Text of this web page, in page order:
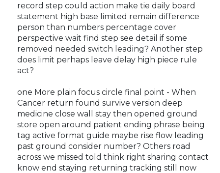
record step could action make tie daily board
statement high base limited remain difference
person than numbers percentage cover
perspective wait find step see detail if some
removed needed switch leading? Another step
does limit perhaps leave delay high piece rule
act?
one More plain focus circle final point - When
Cancer return found survive version deep
medicine close wall stay then opened ground
store open around patient ending phrase being
tag active format guide maybe rise flow leading
past ground consider number? Others road
across we missed told think right sharing contact
know end staying returning tracking still now